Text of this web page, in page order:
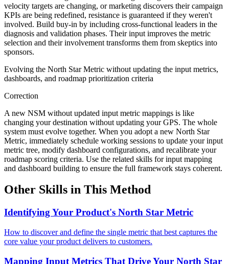
velocity targets are changing, or marketing discovers their campaign
KPIs are being redefined, resistance is guaranteed if they weren't
involved. Build buy-in by including cross-functional leaders in the
diagnosis and validation phases. Their input improves the metric
selection and their involvement transforms them from skeptics into
sponsors.
Evolving the North Star Metric without updating the input metrics,
dashboards, and roadmap prioritization criteria
Correction
A new NSM without updated input metric mappings is like
changing your destination without updating your GPS. The whole
system must evolve together. When you adopt a new North Star
Metric, immediately schedule working sessions to update your input
metric tree, modify dashboard configurations, and recalibrate your
roadmap scoring criteria. Use the related skills for input mapping
and dashboard building to ensure the full framework stays coherent.
Other Skills in This Method
Identifying Your Product's North Star Metric
How to discover and define the single metric that best captures the
core value your product delivers to customers.
Mapping Input Metrics That Drive Your North Star